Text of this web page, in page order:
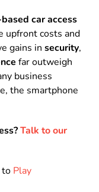
car access
upfront costs and
gains in security,
far outweigh
business
the smartphone
Talk to our
to Play